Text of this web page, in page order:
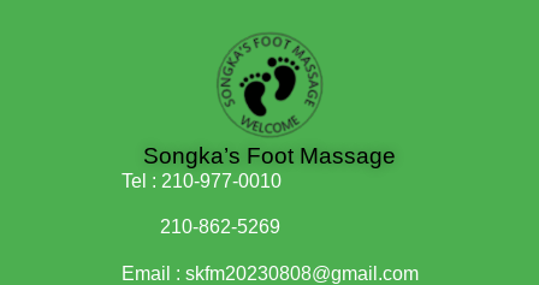
Songka’s Foot Massage
Tel : 210-977-0010
210-862-5269
Email : skfm20230808@gmail.com